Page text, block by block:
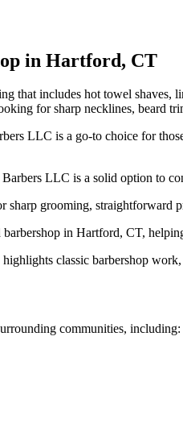
in Hartford, CT
that includes hot towel shaves,
for sharp necklines, beard
LLC is a go-to choice for
LLC is a solid option to
grooming, straightforward
in Hartford, CT,
classic barbershop
communities, including: